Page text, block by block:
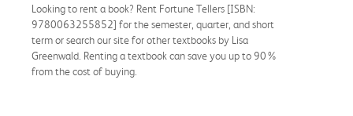
Looking to rent a book? Rent Fortune Tellers [ISBN:
9780063255852] for the semester, quarter, and short
term or search our site for other textbooks by Lisa
Greenwald. Renting a textbook can save you up to 90%
from the cost of buying.